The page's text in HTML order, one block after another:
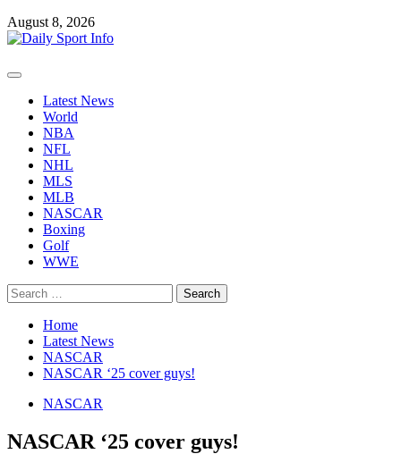
August 8, 2026
Primary
Latest News
World
NBA
NFL
NHL
MLS
MLB
NASCAR
Boxing
Golf
WWE
Search
for:
Home
Latest News
NASCAR
NASCAR ‘25 cover guys!
NASCAR
NASCAR ‘25 cover guys!